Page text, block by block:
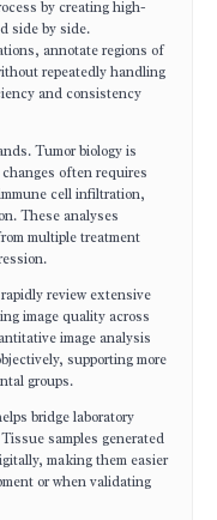
by creating high-
side by side.
annotate regions of
repeatedly handling
and consistency
Tumor biology is
often requires
cell infiltration,
These analyses
multiple treatment
review extensive
image quality across
image analysis
supporting more
groups.
bridge laboratory
samples generated
making them easier
or when validating